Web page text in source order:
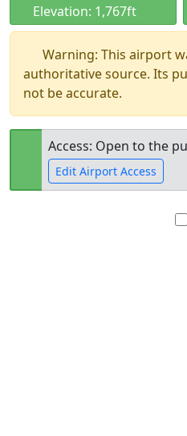
Elevation: 1,767ft
Warning: This airport
authoritative source. Its
not be accurate.
Access: Open to the
Edit Airport Access